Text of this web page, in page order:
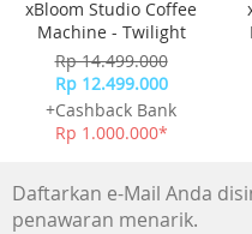
toughness.
Technical Specifications
Materials: Silicone
Cable length: 120 cm
Others
xBloom Studio Coffee
Machine - Twilight
Rp 14.499.000
Rp 12.499.000
+Cashback Bank
Rp 1.000.000*
Daftarkan e-Mail Anda
penawaran menarik.